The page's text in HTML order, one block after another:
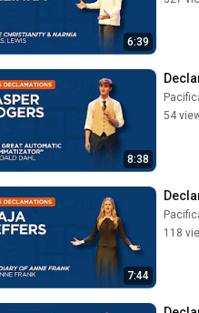
6:39
8:38
54
7:44
118